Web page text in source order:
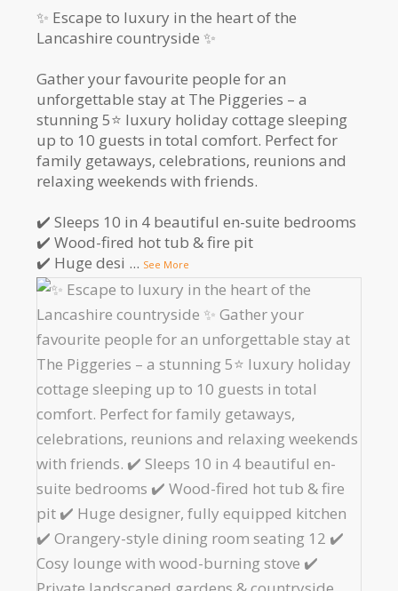
✨ Escape to luxury in the heart of the
Lancashire countryside ✨
Gather your favourite people for an
unforgettable stay at The Piggeries – a
stunning 5⭐️ luxury holiday cottage sleeping
up to 10 guests in total comfort. Perfect for
family getaways, celebrations, reunions and
relaxing weekends with friends.
✔️ Sleeps 10 in 4 beautiful en-suite bedrooms
✔️ Wood-fired hot tub & fire pit
✔️ Huge desi ... See More